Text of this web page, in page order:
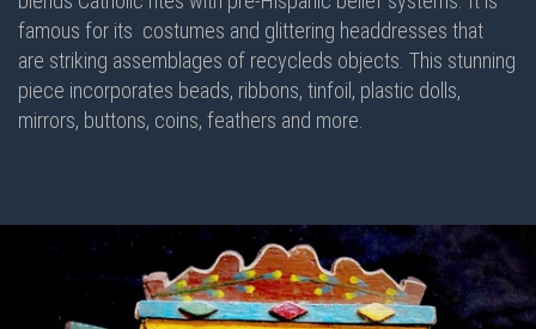
famous for its costumes and glittering headdresses that
are striking assemblages of recycleds objects. This stunning
piece incorporates beads, ribbons, tinfoil, plastic dolls,
mirrors, buttons, coins, feathers and more.